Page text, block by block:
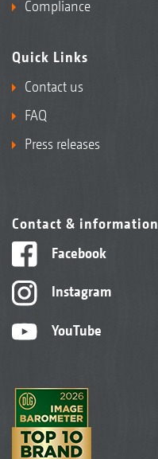
Compliance
Quick Links
Contact us
FAQ
Press releases
Contact & information
Facebook
Instagram
YouTube